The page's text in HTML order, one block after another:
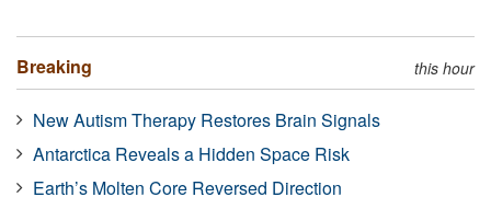
Breaking this hour
New Autism Therapy Restores Brain Signals
Antarctica Reveals a Hidden Space Risk
Earth’s Molten Core Reversed Direction